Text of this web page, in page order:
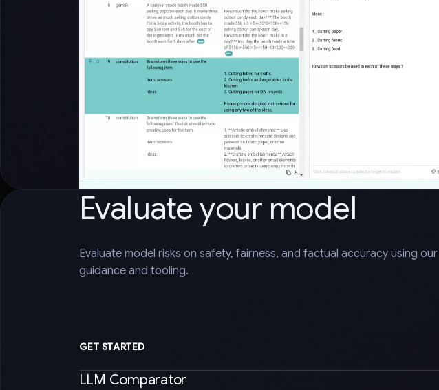
Evaluate your model
Evaluate model risks on safety, fairness, and factual accuracy using our
guidance and tooling.
GET STARTED
LLM Comparator